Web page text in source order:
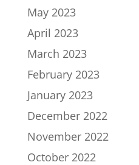
May 2023
April 2023
March 2023
February 2023
January 2023
December 2022
November 2022
October 2022